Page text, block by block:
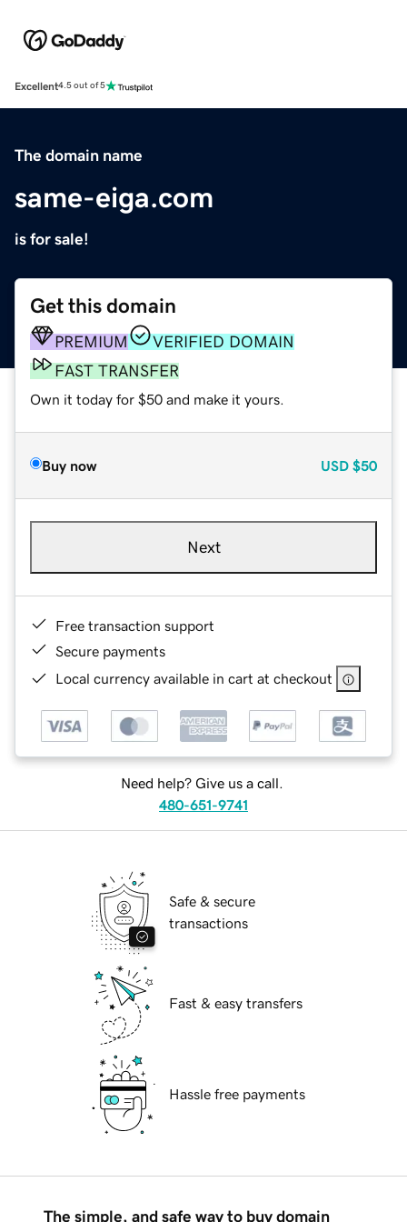
Excellent4.5 out of 5
The domain name
same-eiga.com
is for sale!
Get this domain
PREMIUM
VERIFIED DOMAIN
FAST TRANSFER
Own it today for $50 and make it yours.
Buy now USD $50
Next
Free transaction support
Secure payments
Local currency available in cart at checkout
Need help? Give us a call.
480-651-9741
Safe & secure
transactions
Fast & easy transfers
Hassle free payments
The simple, and safe way to buy domain